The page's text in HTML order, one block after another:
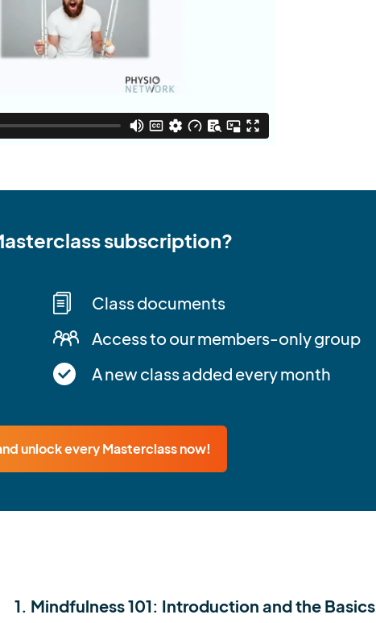
subscription?
Class documents
Access to our members-only group
A new class added every month
unlock every Masterclass now!
1. Mindfulness 101: Introduction and the Basics